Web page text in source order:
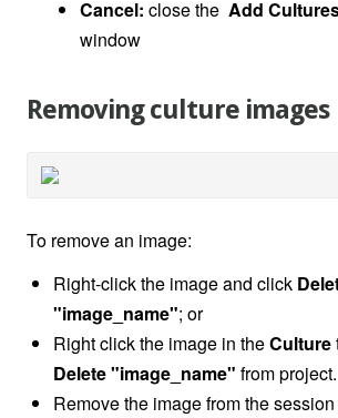
Cancel: close the Add
window
Removing culture images
To remove an image:
Right-click the image and click
"image_name"; or
Right click the image in theCulture
Delete "image_name" from project.
Remove the image from the